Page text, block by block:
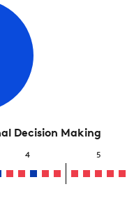
Decision Making
4 5